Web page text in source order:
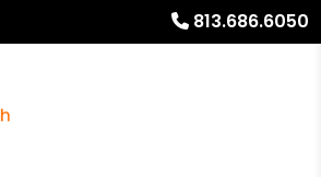
813.686.6050